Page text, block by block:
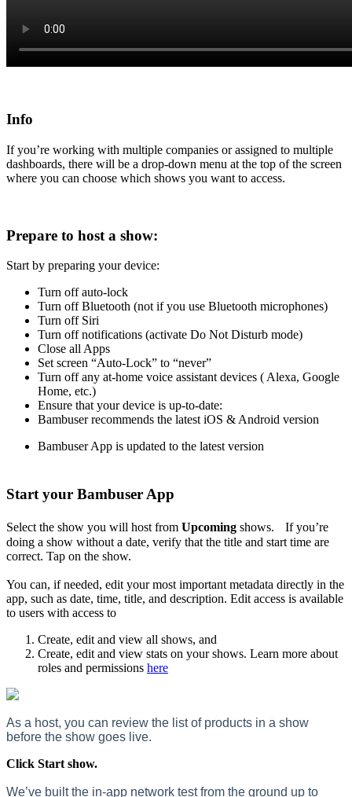
Info
If you’re working with multiple companies or assigned to multiple
dashboards, there will be a drop-down menu at the top of the screen
where you can choose which shows you want to access.
Prepare to host a show:
Start by preparing your device:
Turn off auto-lock
Turn off Bluetooth (not if you use Bluetooth microphones)
Turn off Siri
Turn off notifications (activate Do Not Disturb mode)
Close all Apps
Set screen “Auto-Lock” to “never”
Turn off any at-home voice assistant devices ( Alexa, Google
Home, etc.)
Ensure that your device is up-to-date:
Bambuser recommends the latest iOS & Android version
Bambuser App is updated to the latest version
Start your Bambuser App
Select the show you will host from Upcoming shows. If you’re
doing a show without a date, verify that the title and start time are
correct. Tap on the show.
You can, if needed, edit your most important metadata directly in the
app, such as date, time, title, and description. Edit access is available
to users with access to
Create, edit and view all shows, and
Create, edit and view stats on your shows. Learn more about
roles and permissions here
As a host, you can review the list of products in a show
before the show goes live.
Click Start show.
We’ve built the in-app network test from the ground up to